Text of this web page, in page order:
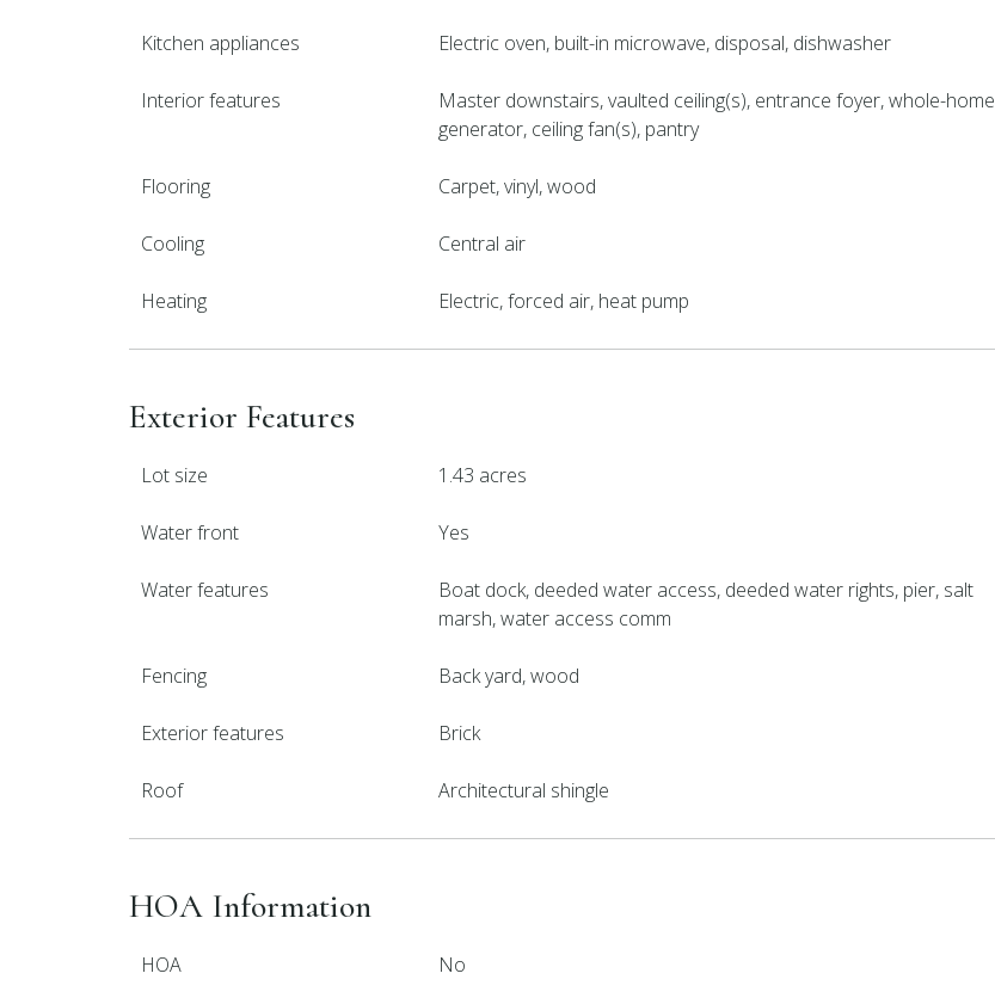
Kitchen appliances Electric oven, built-in microwave, disposal, dishwasher
Interior features
Master downstairs, vaulted ceiling(s), entrance foyer, whole-home
generator, ceiling fan(s), pantry
Flooring Carpet, vinyl, wood
Cooling Central air
Heating Electric, forced air, heat pump
Exterior Features
Lot size 1.43 acres
Water front Yes
Water features
Boat dock, deeded water access, deeded water rights, pier, salt
marsh, water access comm
Fencing Back yard, wood
Exterior features Brick
Roof Architectural shingle
HOA Information
HOA No